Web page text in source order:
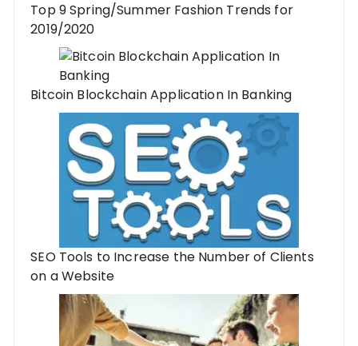
Top 9 Spring/Summer Fashion Trends for
2019/2020
Bitcoin Blockchain Application In Banking
SEO Tools to Increase the Number of Clients
on a Website